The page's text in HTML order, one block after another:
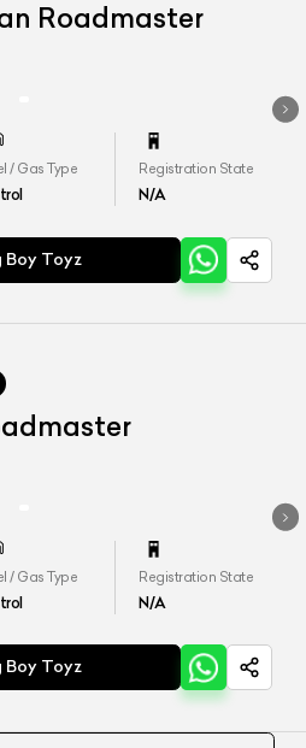
Roadmaster
/ Gas Type Registration State
N/A
Boy Toyz
/ Gas Type Registration State
N/A
Boy Toyz